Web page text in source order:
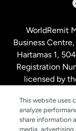
New
WorldRemit
Business
Hartamas 1,
Registration
licensed by
This website uses
analyze
share information
media, advertising